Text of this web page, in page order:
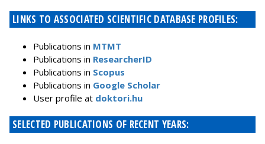
LINKS TO ASSOCIATED SCIENTIFIC DATABASE PROFILES:
Publications in MTMT
Publications in ResearcherID
Publications in Scopus
Publications in Google Scholar
User profile at doktori.hu
SELECTED PUBLICATIONS OF RECENT YEARS: